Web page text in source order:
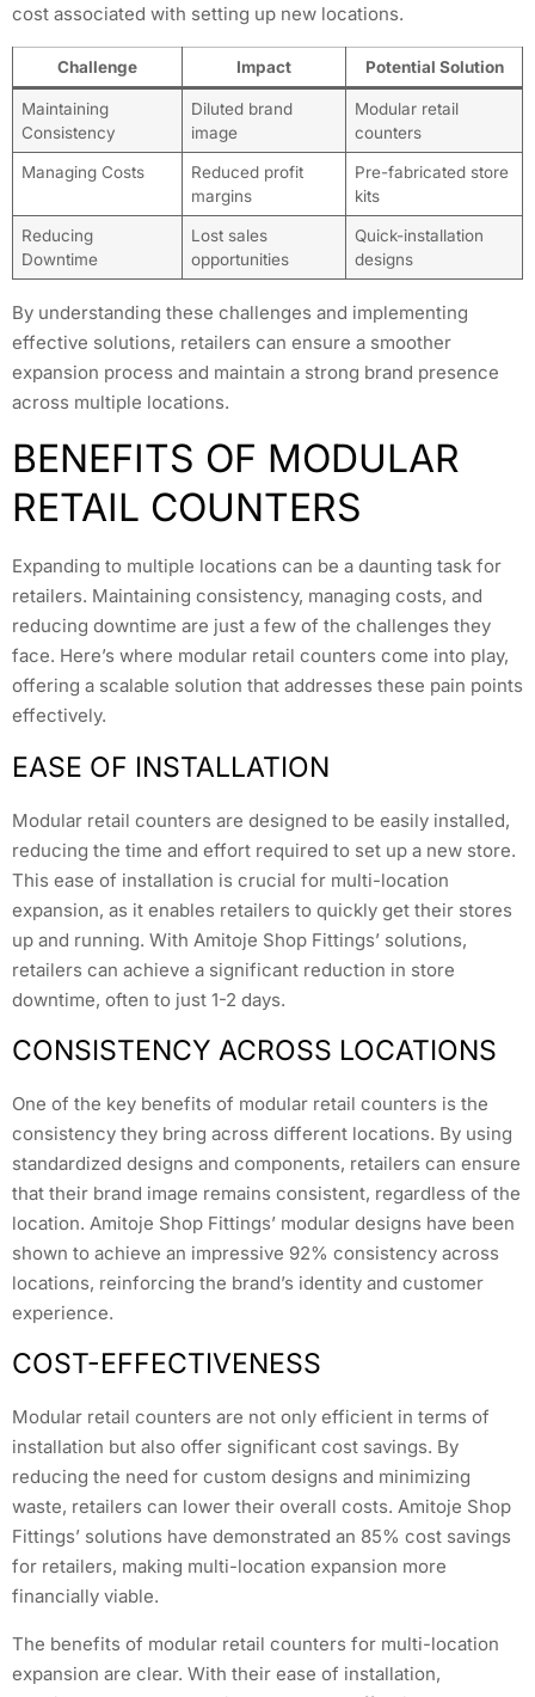
cost associated with setting up new locations.
Challenge Impact Potential Solution
Maintaining
Consistency
Diluted brand
image
Modular retail
counters
Managing Costs
Reduced profit
margins
Pre-fabricated store
kits
Reducing
Downtime
Lost sales
opportunities
Quick-installation
designs
By understanding these challenges and implementing
effective solutions, retailers can ensure a smoother
expansion process and maintain a strong brand presence
across multiple locations.
BENEFITS OF MODULAR
RETAIL COUNTERS
Expanding to multiple locations can be a daunting task for
retailers. Maintaining consistency, managing costs, and
reducing downtime are just a few of the challenges they
face. Here’s where modular retail counters come into play,
offering a scalable solution that addresses these pain points
effectively.
EASE OF INSTALLATION
Modular retail counters are designed to be easily installed,
reducing the time and effort required to set up a new store.
This ease of installation is crucial for multi-location
expansion, as it enables retailers to quickly get their stores
up and running. With Amitoje Shop Fittings’ solutions,
retailers can achieve a significant reduction in store
downtime, often to just 1-2 days.
CONSISTENCY ACROSS LOCATIONS
One of the key benefits of modular retail counters is the
consistency they bring across different locations. By using
standardized designs and components, retailers can ensure
that their brand image remains consistent, regardless of the
location. Amitoje Shop Fittings’ modular designs have been
shown to achieve an impressive 92% consistency across
locations, reinforcing the brand’s identity and customer
experience.
COST-EFFECTIVENESS
Modular retail counters are not only efficient in terms of
installation but also offer significant cost savings. By
reducing the need for custom designs and minimizing
waste, retailers can lower their overall costs. Amitoje Shop
Fittings’ solutions have demonstrated an 85% cost savings
for retailers, making multi-location expansion more
financially viable.
The benefits of modular retail counters for multi-location
expansion are clear. With their ease of installation,